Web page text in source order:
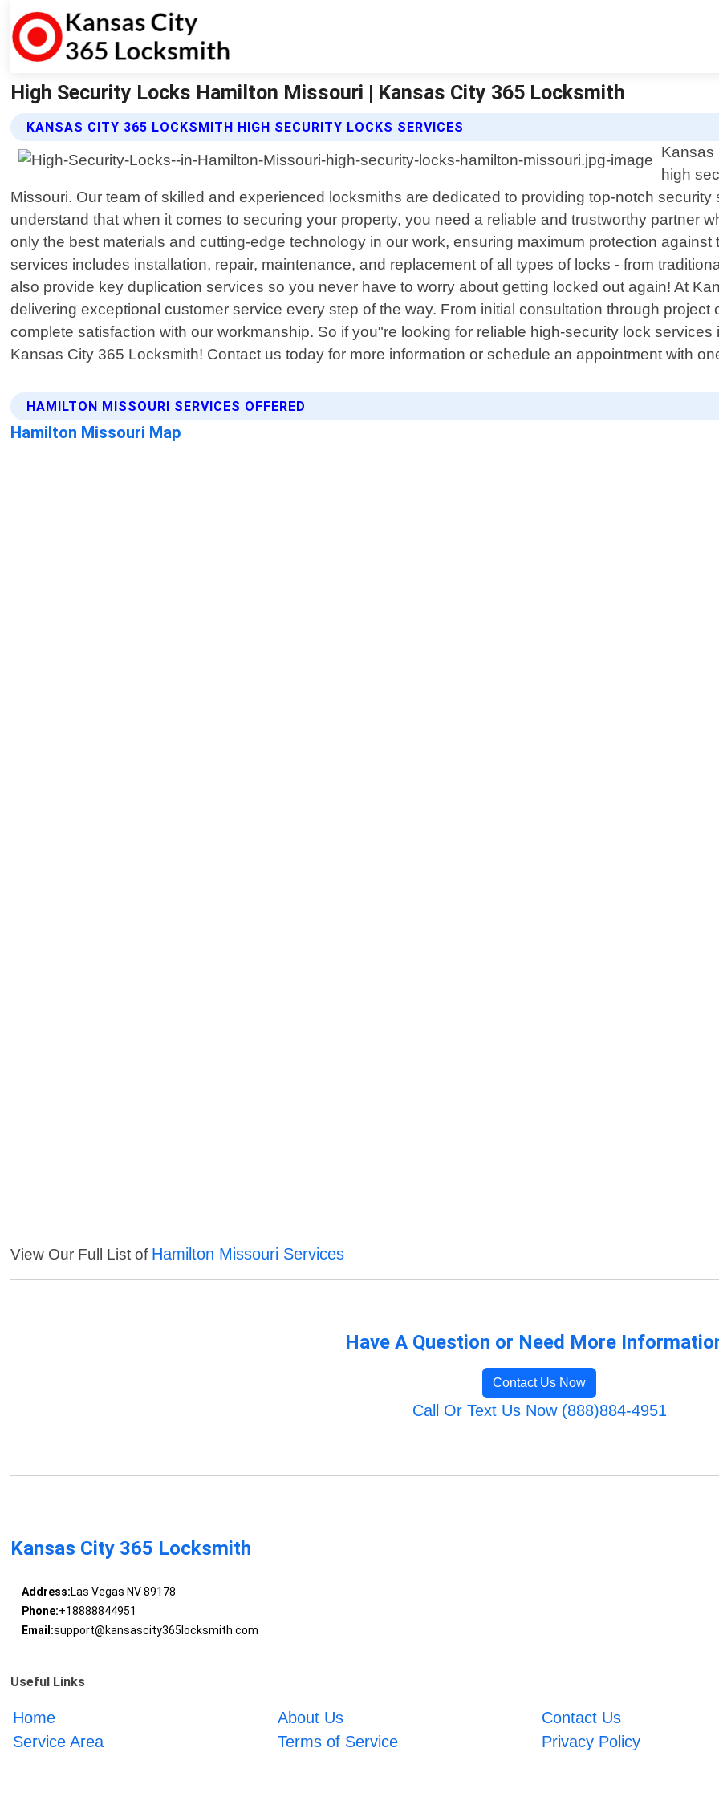
High Security Locks Hamilton Missouri | Kansas City 365 Locksmith
KANSAS CITY 365 LOCKSMITH HIGH SECURITY LOCKS SERVICES
Kansas
high
Missouri. Our team of skilled and experienced locksmiths are dedicated to providing top-notch
understand that when it comes to securing your property, you need a reliable and trustworthy partner
only the best materials and cutting-edge technology in our work, ensuring maximum protection
services includes installation, repair, maintenance, and replacement of all types of locks - from
also provide key duplication services so you never have to worry about getting locked out again! At
delivering exceptional customer service every step of the way. From initial consultation through
complete satisfaction with our workmanship. So if you"re looking for reliable high-security lock
Kansas City 365 Locksmith! Contact us today for more information or schedule an appointment with
HAMILTON MISSOURI SERVICES OFFERED
Hamilton Missouri Map
View Our Full List of Hamilton Missouri Services
Have A Question or Need More
Contact Us Now
Call Or Text Us Now (888)884-4951
Kansas City 365 Locksmith
Address:Las Vegas NV 89178
Phone:+18888844951
Email:support@kansascity365locksmith.com
Useful Links
Home About Us
Contact Us
Service Area
Terms of Service Privacy Policy